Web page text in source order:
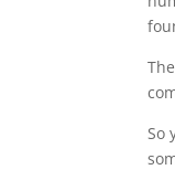
So